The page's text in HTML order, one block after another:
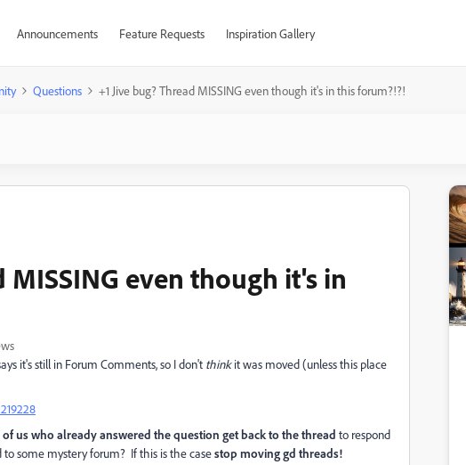
Announcements Feature Requests Inspiration Gallery
Questions +1 Jive bug? Thread MISSING even though it's in this forum?!?!
MISSING even though it's in
it's still in Forum Comments, so I don't thinkit was moved (unless this place
us who already answered the question get back to the thread to respond
some mystery forum? If this is the casestop moving gd threads!